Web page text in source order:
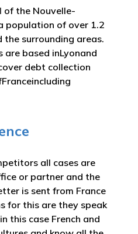
of the Nouvelle-
population of over 1.2
the surrounding areas.
are based inLyonand
debt collection
all cases are
or partner and the
is sent from France
for this are they speak
this case French and